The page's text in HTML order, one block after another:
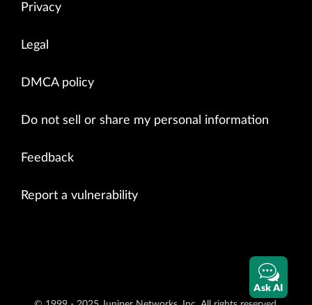
Privacy
Legal
DMCA policy
Do not sell or share my personal information
Feedback
Report a vulnerability
Ask AI